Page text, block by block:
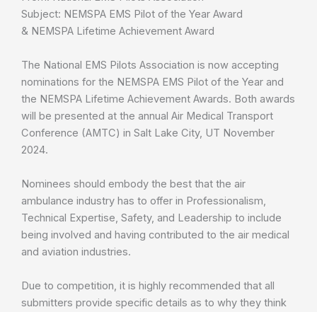
Subject: NEMSPA EMS Pilot of the Year Award
& NEMSPA Lifetime Achievement Award
The National EMS Pilots Association is now accepting
nominations for the NEMSPA EMS Pilot of the Year and
the NEMSPA Lifetime Achievement Awards. Both awards
will be presented at the annual Air Medical Transport
Conference (AMTC) in Salt Lake City, UT November
2024.
Nominees should embody the best that the air
ambulance industry has to offer in Professionalism,
Technical Expertise, Safety, and Leadership to include
being involved and having contributed to the air medical
and aviation industries.
Due to competition, it is highly recommended that all
submitters provide specific details as to why they think